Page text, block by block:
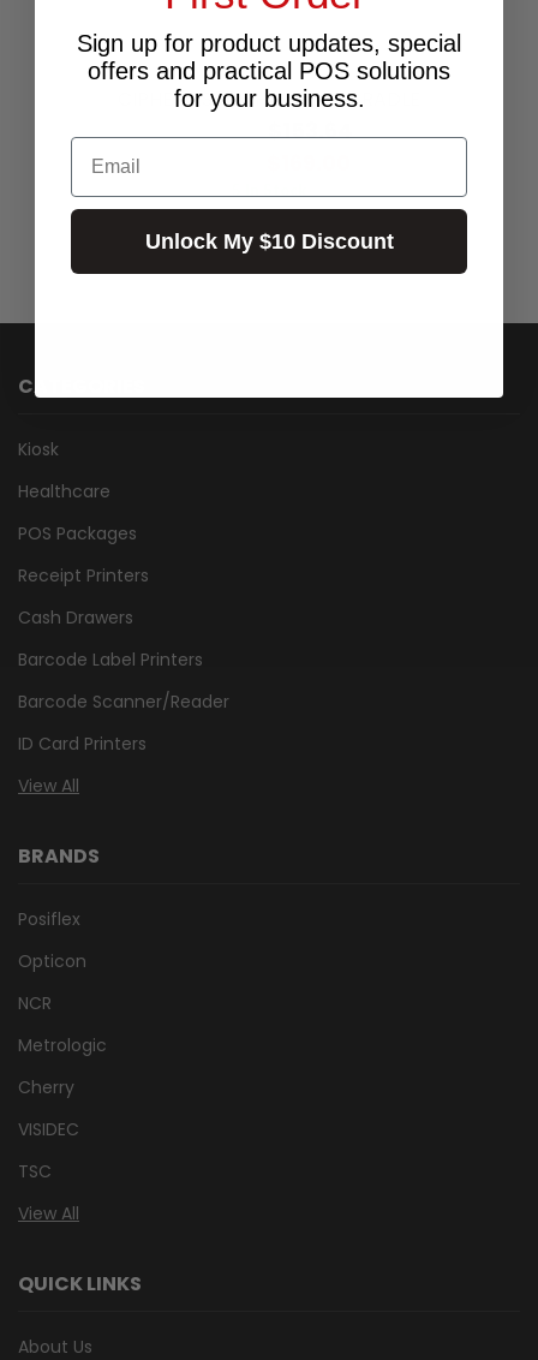
CIPHER RS30 CHARGING CRADLE
Excl.GST: $153.64
CATEGORIES
Kiosk
Healthcare
POS Packages
Receipt Printers
Cash Drawers
Barcode Label Printers
Barcode Scanner/Reader
ID Card Printers
View All
BRANDS
Posiflex
Opticon
NCR
Metrologic
Cherry
VISIDEC
TSC
View All
QUICK LINKS
About Us
Sign up for product updates, special
offers and practical POS solutions
for your business.
Email
Unlock My $10 Discount